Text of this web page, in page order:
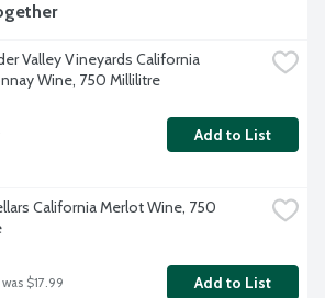
Valley Vineyards California
Wine, 750 Millilitre
Add to List
California Merlot Wine, 750
was $17.99 Add to List